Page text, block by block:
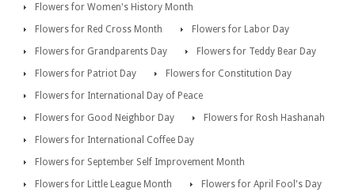
Flowers for Women's History Month
Flowers for Red Cross Month
Flowers for Labor Day
Flowers for Grandparents Day
Flowers for Teddy Bear Day
Flowers for Patriot Day
Flowers for Constitution Day
Flowers for International Day of Peace
Flowers for Good Neighbor Day
Flowers for Rosh Hashanah
Flowers for International Coffee Day
Flowers for September Self Improvement Month
Flowers for Little League Month
Flowers for April Fool's Day